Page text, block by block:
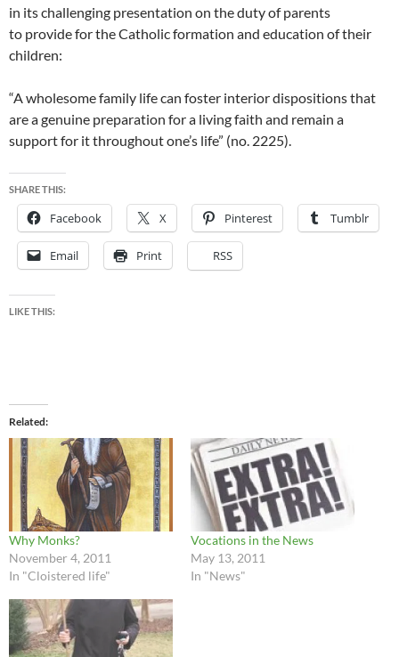
in its challenging presentation on the duty of parents
to provide for the Catholic formation and education of their
children:
“A wholesome family life can foster interior dispositions that
are a genuine preparation for a living faith and remain a
support for it throughout one’s life” (no. 2225).
SHARE THIS:
Facebook X Pinterest Tumblr
Email Print RSS
LIKE THIS:
Related
Why Monks?
November 4, 2011
In "Cloistered life"
Vocations in the News
May 13, 2011
In "News"